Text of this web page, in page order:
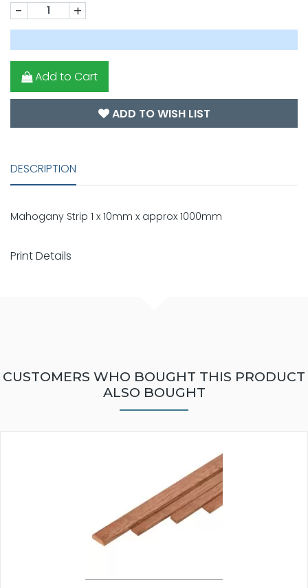
- +
Add to Cart
ADD TO WISH LIST
DESCRIPTION
Mahogany Strip 1 x 10mm x approx 1000mm
Print Details
CUSTOMERS WHO BOUGHT THIS PRODUCT
ALSO BOUGHT